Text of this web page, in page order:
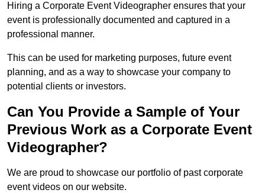
Hiring a Corporate Event Videographer ensures that your
event is professionally documented and captured in a
professional manner.
This can be used for marketing purposes, future event
planning, and as a way to showcase your company to
potential clients or investors.
Can You Provide a Sample of Your
Previous Work as a Corporate Event
Videographer?
We are proud to showcase our portfolio of past corporate
event videos on our website.